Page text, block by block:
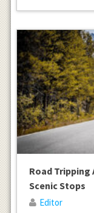
Road Tripping
Scenic Stops
Editor